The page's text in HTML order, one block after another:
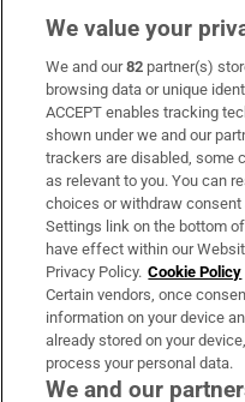
Subscribe
Support
About Us
Irish Times Products &
OUR PARTNERS:
We value your
We and our82 partner(s)
browsing data or unique
ACCEPT enables tracking
shown under we and our
trackers are disabled, some
as relevant to you. You can
choices or withdraw
Settings link on the bottom
have effect within our
Privacy Policy. Cookie Policy
Certain vendors, once
information on your device
already stored on your
process your personal data.
We and our